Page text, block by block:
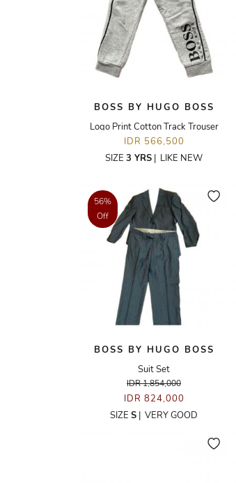
BOSS BY HUGO BOSS
Logo Print Cotton Track Trouser
IDR 566,500
SIZE 3 YRS | LIKE NEW
56%
Off
BOSS BY HUGO BOSS
Suit Set
IDR 1,854,000
IDR 824,000
SIZE S | VERY GOOD